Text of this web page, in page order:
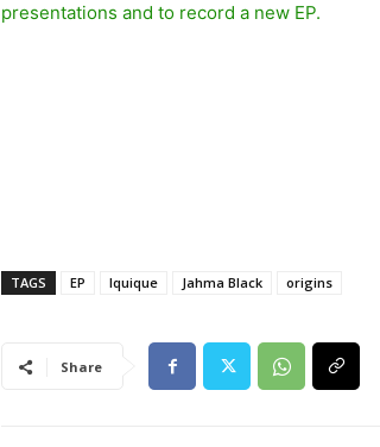
presentations and to record a new EP.
TAGS EP Iquique Jahma Black origins
Share